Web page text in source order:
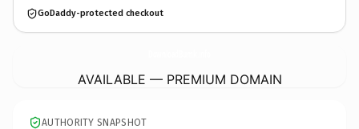
GoDaddy-protected checkout
AVAILABLE — PREMIUM DOMAIN
AUTHORITY SNAPSHOT